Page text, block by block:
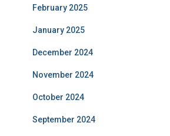
February 2025
January 2025
December 2024
November 2024
October 2024
September 2024